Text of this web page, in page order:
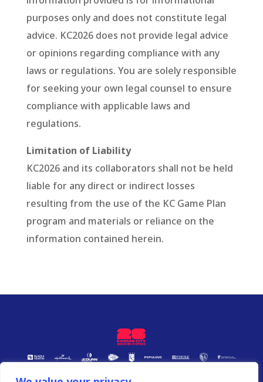
purposes only and does not constitute legal
advice. KC2026 does not provide legal advice
or opinions regarding compliance with any
laws or regulations. You are solely responsible
for seeking your own legal counsel to ensure
compliance with applicable laws and
regulations.
Limitation of Liability
KC2026 and its collaborators shall not be held
liable for any direct or indirect losses
resulting from the use of the KC Game Plan
program and materials or reliance on the
information contained herein.